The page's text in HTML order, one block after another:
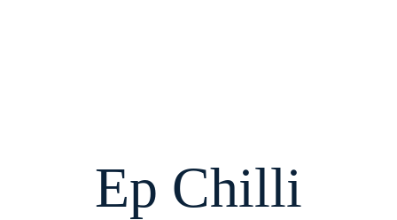
Ep Chilli